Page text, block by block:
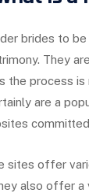
brides to
They
the process
are a
sites offer
also offer a